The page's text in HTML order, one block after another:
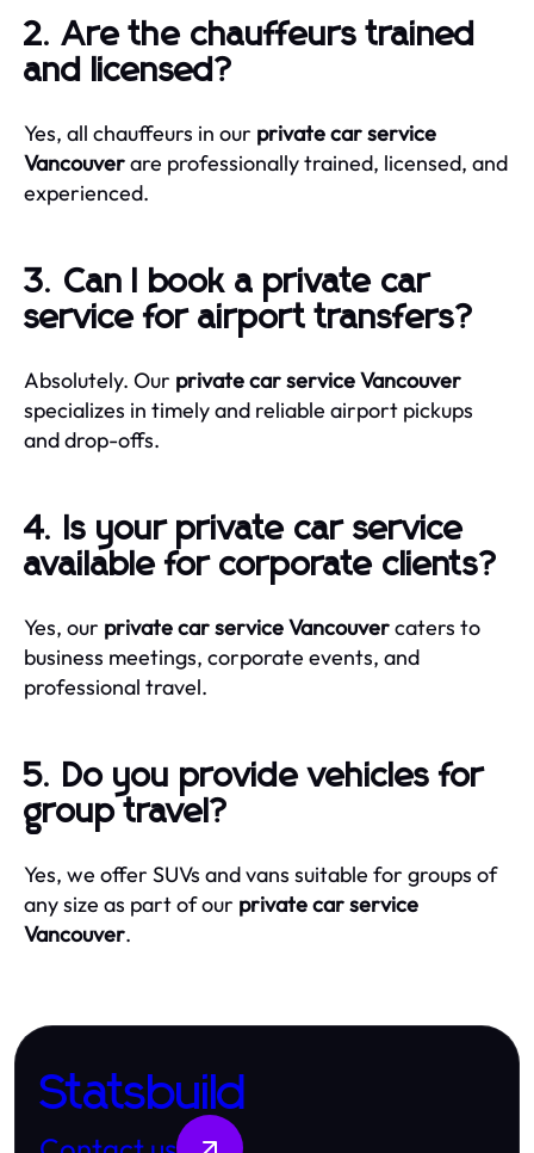
2. Are the chauffeurs trained
and licensed?
Yes, all chauffeurs in our private car service
Vancouverare professionally trained, licensed, and
experienced.
3. Can I book a private car
service for airport transfers?
Absolutely. Our private car service Vancouver
specializes in timely and reliable airport pickups
and drop-offs.
4. Is your private car service
available for corporate clients?
Yes, our private car service Vancouvercaters to
business meetings, corporate events, and
professional travel.
5. Do you provide vehicles for
group travel?
Yes, we offer SUVs and vans suitable for groups of
any size as part of our private car service
Vancouver.
Statsbuild